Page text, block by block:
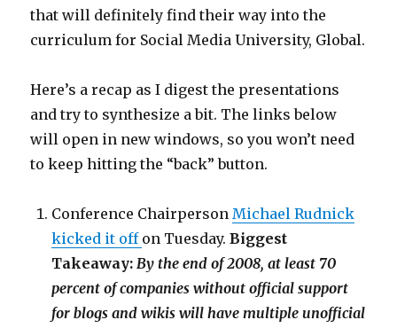
that will definitely find their way into the
curriculum for Social Media University, Global.
Here’s a recap as I digest the presentations
and try to synthesize a bit. The links below
will open in new windows, so you won’t need
to keep hitting the “back” button.
Conference ChairpersonMichael Rudnick
kicked it off on Tuesday.Biggest
Takeaway:By the end of 2008, at least 70
percent of companies without official support
for blogs and wikis will have multiple unofficial